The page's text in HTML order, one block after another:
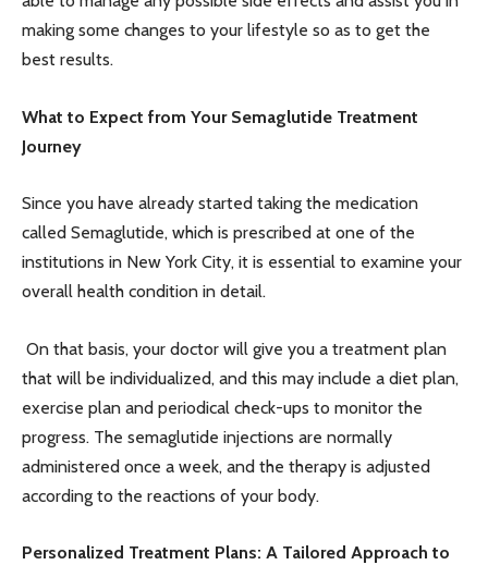
making some changes to your lifestyle so as to get the
best results.
What to Expect from Your Semaglutide Treatment
Journey
Since you have already started taking the medication
called Semaglutide, which is prescribed at one of the
institutions in New York City, it is essential to examine your
overall health condition in detail.
On that basis, your doctor will give you a treatment plan
that will be individualized, and this may include a diet plan,
exercise plan and periodical check-ups to monitor the
progress. The semaglutide injections are normally
administered once a week, and the therapy is adjusted
according to the reactions of your body.
Personalized Treatment Plans: A Tailored Approach to